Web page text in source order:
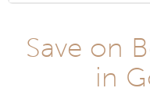
Save on
in